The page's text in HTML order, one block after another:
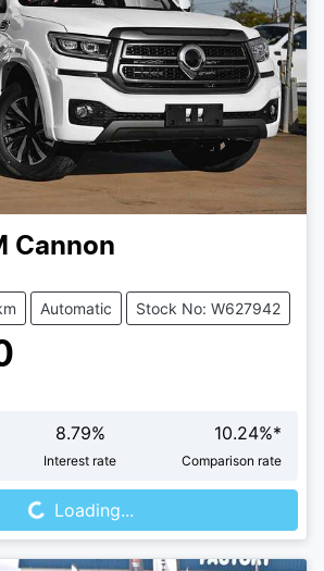
Cannon
Automatic Stock No: W627942
8.79%
Interest rate
10.24%*
Comparison rate
Loading...